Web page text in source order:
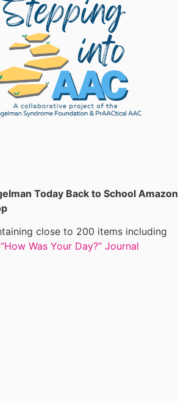
Today Back to School Amazon
close to 200 items including
“How Was Your Day?” Journal